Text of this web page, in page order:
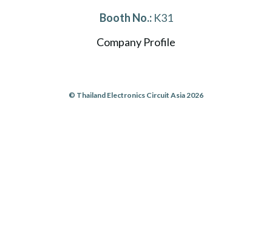
Booth No.:K31
Company Profile
© Thailand Electronics Circuit Asia 2026